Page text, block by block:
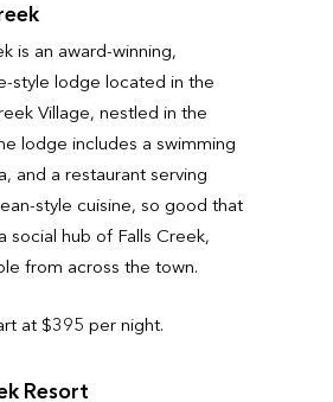
is an award-winning,
style lodge located in the
Village, nestled in the
lodge includes a swimming
and a restaurant serving
style cuisine, so good that
social hub of Falls Creek,
from across the town.
at $395 per night.
Resort